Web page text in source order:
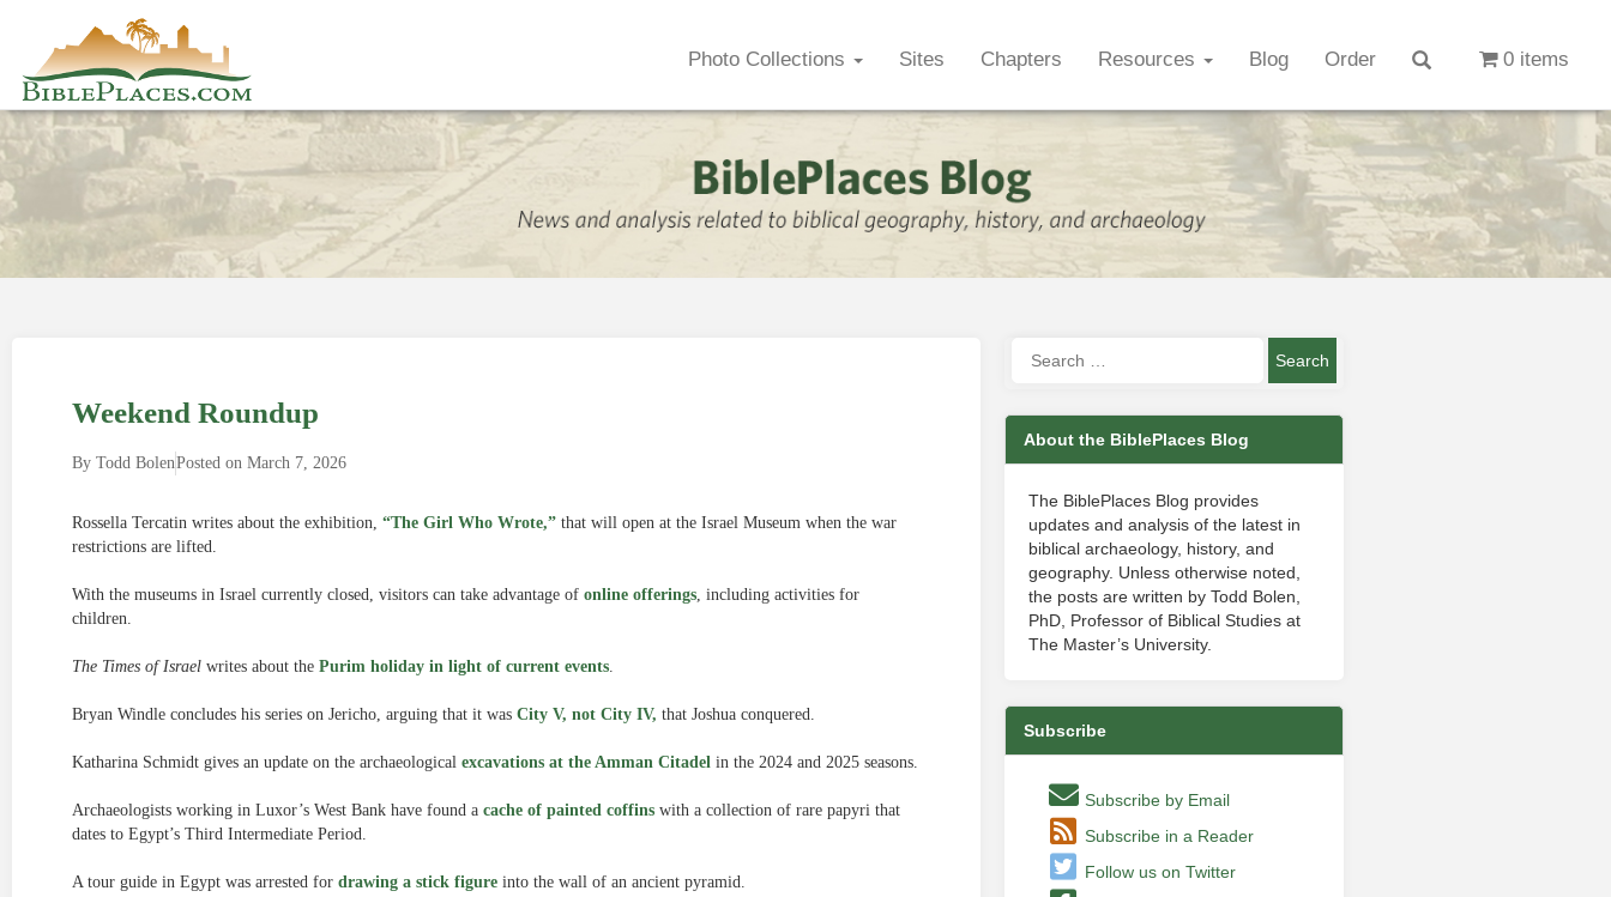
Photo Collections Sites Chapters Resources Blog Order 0 items
Weekend Roundup
By Todd BolenPosted on March 7, 2026
Rossella Tercatin writes about the exhibition, “The Girl Who Wrote,” that will open at the Israel Museum when the war
restrictions are lifted.
With the museums in Israel currently closed, visitors can take advantage of online offerings, including activities for
children.
The Times of Israel writes about the Purim holiday in light of current events.
Bryan Windle concludes his series on Jericho, arguing that it was City V, not City IV, that Joshua conquered.
Katharina Schmidt gives an update on the archaeological excavations at the Amman Citadel in the 2024 and 2025 seasons.
Archaeologists working in Luxor’s West Bank have found a cache of painted coffins with a collection of rare papyri that
dates to Egypt’s Third Intermediate Period.
A tour guide in Egypt was arrested for drawing a stick figure into the wall of an ancient pyramid.
About the BiblePlaces Blog
The BiblePlaces Blog provides
updates and analysis of the latest in
biblical archaeology, history, and
geography. Unless otherwise noted,
the posts are written by Todd Bolen,
PhD, Professor of Biblical Studies at
The Master’s University.
Subscribe
Subscribe by Email
Subscribe in a Reader
Follow us on Twitter